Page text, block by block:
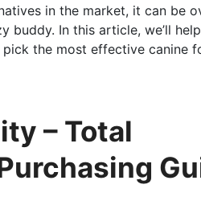
in the market, it can be
In this article, we’ll
the most effective canine
– Total